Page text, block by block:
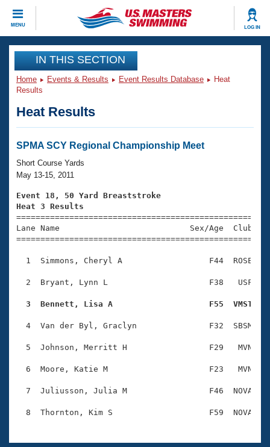
MENU LOG IN
CLOSE
Training
Workout Library
Articles And Videos
Swimming 101
Training Plans
Swimming Guides
Video Stroke Analysis
Club Finder
SWIMMER Magazine
Events
Virtual And Fitness Events
2026 Summer Nationals
National Championships
Results And Rankings
Eligibility Policy
Club Finder
Workout Library
About Us
What Is Masters Swimming?
USMS Community
Logo Merchandise
Open Water Central
Club Central
Join
IN THIS SECTION
Home Events & Results Event Results Database
Heat
Results
Heat Results
SPMA SCY Regional Championship Meet
Short Course Yards
May 13-15, 2011
Event 18, 50 Yard Breaststroke
Heat 3 Results
Lane Name                           Sex/Age
1  Simmons, Cheryl A                  F44  ROSE
2  Bryant, Lynn L                     F38   USF
3  Bennett, Lisa A                    F55  VMST
4  Van der Byl, Graclyn               F32  SBSM
5  Johnson, Merritt H                 F29   MVN
6  Moore, Katie M                     F23   MVN
7  Juliusson, Julia M                 F46  NOVA